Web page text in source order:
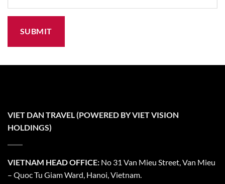
VIET DAN TRAVEL (POWERED BY VIET VISION
HOLDINGS)
VIETNAM HEAD OFFICE: No 31 Van Mieu Street, Van Mieu
– Quoc Tu Giam Ward, Hanoi, Vietnam.